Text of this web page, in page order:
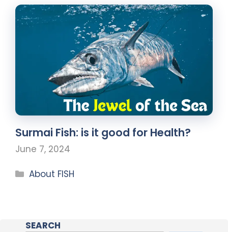
Surmai Fish: is it good for Health?
June 7, 2024
About FISH
SEARCH